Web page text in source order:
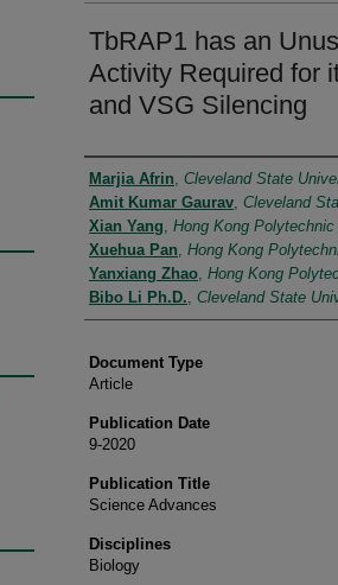
TbRAP1 has an
Activity Required for
and VSG Silencing
Authors
Marjia Afrin, Cleveland State
Amit Kumar Gaurav, Cleveland
Xian Yang, Hong Kong
Xuehua Pan, Hong Kong
Yanxiang Zhao, Hong Kong
Bibo Li Ph.D., Cleveland State
Document Type
Article
Publication Date
9-2020
Publication Title
Science Advances
Disciplines
Biology